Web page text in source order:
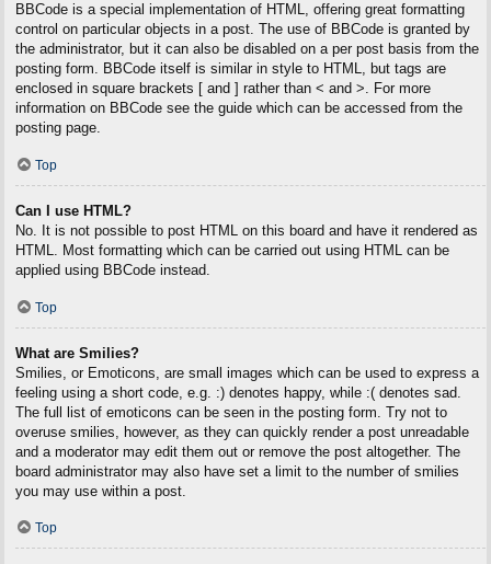
BBCode is a special implementation of HTML, offering great formatting
control on particular objects in a post. The use of BBCode is granted by
the administrator, but it can also be disabled on a per post basis from the
posting form. BBCode itself is similar in style to HTML, but tags are
enclosed in square brackets [ and ] rather than < and >. For more
information on BBCode see the guide which can be accessed from the
posting page.
Top
Can I use HTML?
No. It is not possible to post HTML on this board and have it rendered as
HTML. Most formatting which can be carried out using HTML can be
applied using BBCode instead.
Top
What are Smilies?
Smilies, or Emoticons, are small images which can be used to express a
feeling using a short code, e.g. :) denotes happy, while :( denotes sad.
The full list of emoticons can be seen in the posting form. Try not to
overuse smilies, however, as they can quickly render a post unreadable
and a moderator may edit them out or remove the post altogether. The
board administrator may also have set a limit to the number of smilies
you may use within a post.
Top